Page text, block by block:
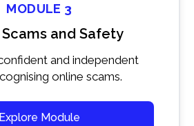
MODULE 3
and Safety
and independent
online scams.
Explore Module